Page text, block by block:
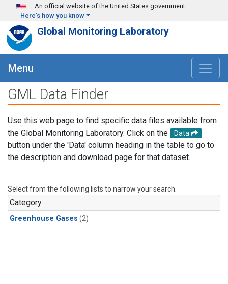
Skip to main content
An official website of the United States government
Here's how you know
Global Monitoring Laboratory
Menu
GML Data Finder
Use this web page to find specific data files available from
the Global Monitoring Laboratory. Click on the
Data
button under the 'Data' column heading in the table to go to
the description and download page for that dataset.
Select from the following lists to narrow your search.
Category
Greenhouse Gases (2)